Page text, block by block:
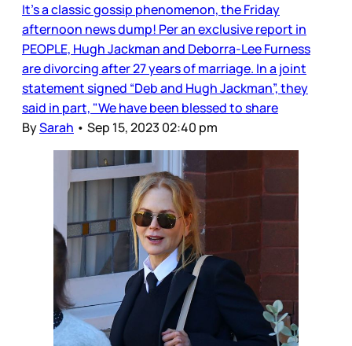
It’s a classic gossip phenomenon, the Friday
afternoon news dump! Per an exclusive report in
PEOPLE, Hugh Jackman and Deborra-Lee Furness
are divorcing after 27 years of marriage. In a joint
statement signed “Deb and Hugh Jackman”, they
said in part, "We have been blessed to share
BySarah • Sep 15, 2023 02:40 pm